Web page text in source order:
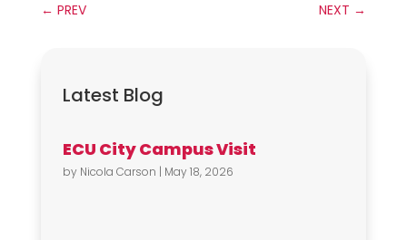
← PREV NEXT →
Latest Blog
ECU City Campus Visit
by Nicola Carson | May 18, 2026